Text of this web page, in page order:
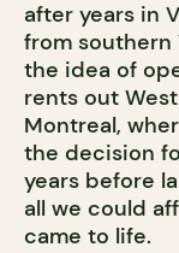
after years in
from southern
the idea of
rents out
Montreal,
the decision
years before
all we could
came to life.